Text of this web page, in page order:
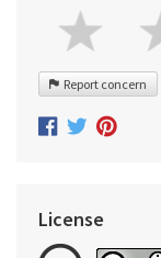
Report concern
License